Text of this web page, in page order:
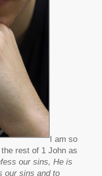
I am so
rest of 1 John as
our sins, He is
our sins and to